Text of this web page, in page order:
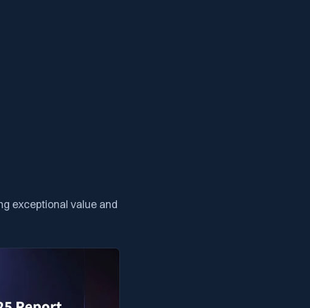
exceptional value and